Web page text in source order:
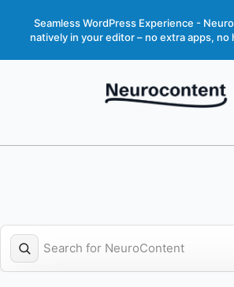
Seamless WordPress Experience -
natively in your editor – no extra apps, no